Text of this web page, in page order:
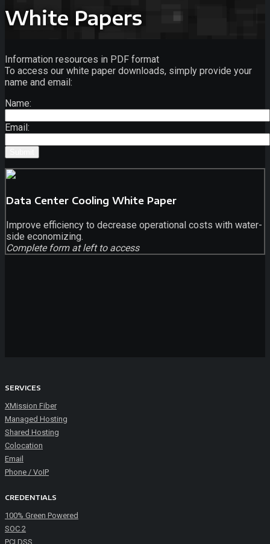
White Papers
Information resources in PDF format
To access our white paper downloads, simply provide your
name and email:
Name:
Email:
Data Center Cooling White Paper
Improve efficiency to decrease operational costs with water-
side economizing.
Complete form at left to access
SERVICES
XMission Fiber
Managed Hosting
Shared Hosting
Colocation
Email
Phone / VoIP
CREDENTIALS
100% Green Powered
SOC 2
PCI DSS